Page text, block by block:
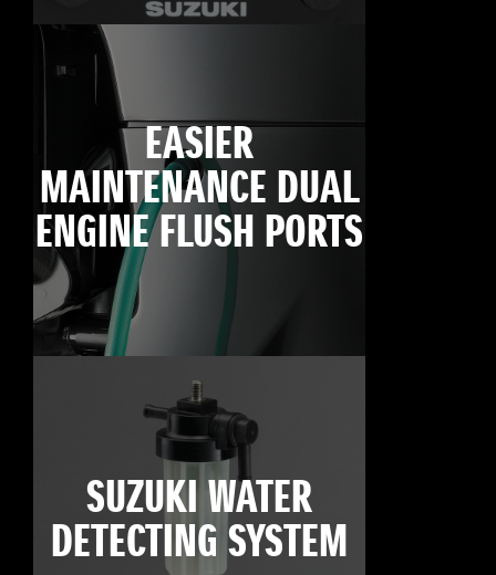
EASIER
MAINTENANCE DUAL
ENGINE FLUSH PORTS
SUZUKI WATER
DETECTING SYSTEM